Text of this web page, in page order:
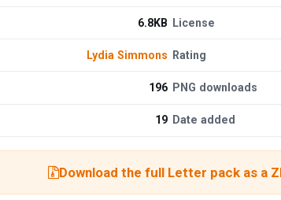
6.8KB License
Lydia Simmons Rating
196 PNG downloads
19 Date added
Download the full Letter pack as a